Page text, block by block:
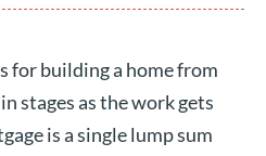
for building a home from
stages as the work gets
is a single lump sum